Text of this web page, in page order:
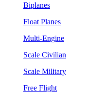
Biplanes
Float Planes
Multi-Engine
Scale Civilian
Scale Military
Free Flight